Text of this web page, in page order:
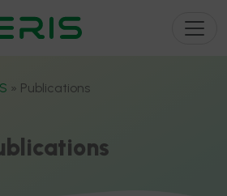
» Publications